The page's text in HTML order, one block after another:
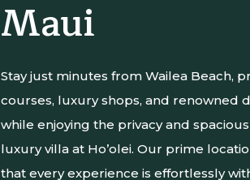
Maui
Stay just minutes from Wailea Beach,
courses, luxury shops, and renowned
while enjoying the privacy and
luxury villa at Ho’olei. Our prime
that every experience is effortlessly